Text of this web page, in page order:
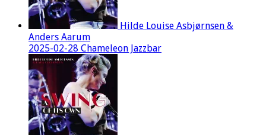
Hilde Louise Asbjørnsen &
Anders Aarum
2025-02-28 Chameleon Jazzbar